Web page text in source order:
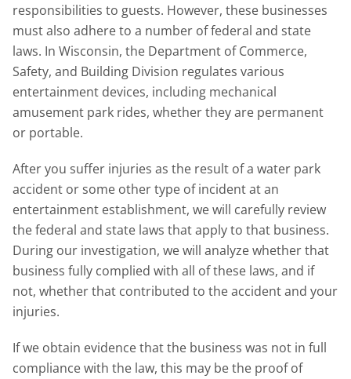
responsibilities to guests. However, these businesses
must also adhere to a number of federal and state
laws. In Wisconsin, the Department of Commerce,
Safety, and Building Division regulates various
entertainment devices, including mechanical
amusement park rides, whether they are permanent
or portable.
After you suffer injuries as the result of a water park
accident or some other type of incident at an
entertainment establishment, we will carefully review
the federal and state laws that apply to that business.
During our investigation, we will analyze whether that
business fully complied with all of these laws, and if
not, whether that contributed to the accident and your
injuries.
If we obtain evidence that the business was not in full
compliance with the law, this may be the proof of